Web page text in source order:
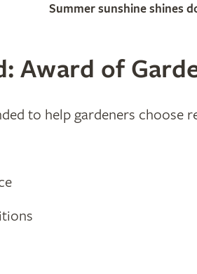
Summer sunshine shines
Award of
to help gardeners choose